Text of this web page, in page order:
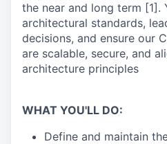
the near and long term [1].
architectural standards,
decisions, and ensure our
are scalable, secure, and
architecture principles
WHAT YOU'LL DO:
Define and maintain